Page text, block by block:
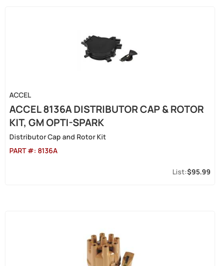
ACCEL
ACCEL 8136A DISTRIBUTOR CAP & ROTOR
KIT, GM OPTI-SPARK
Distributor Cap and Rotor Kit
PART #: 8136A
$95.99